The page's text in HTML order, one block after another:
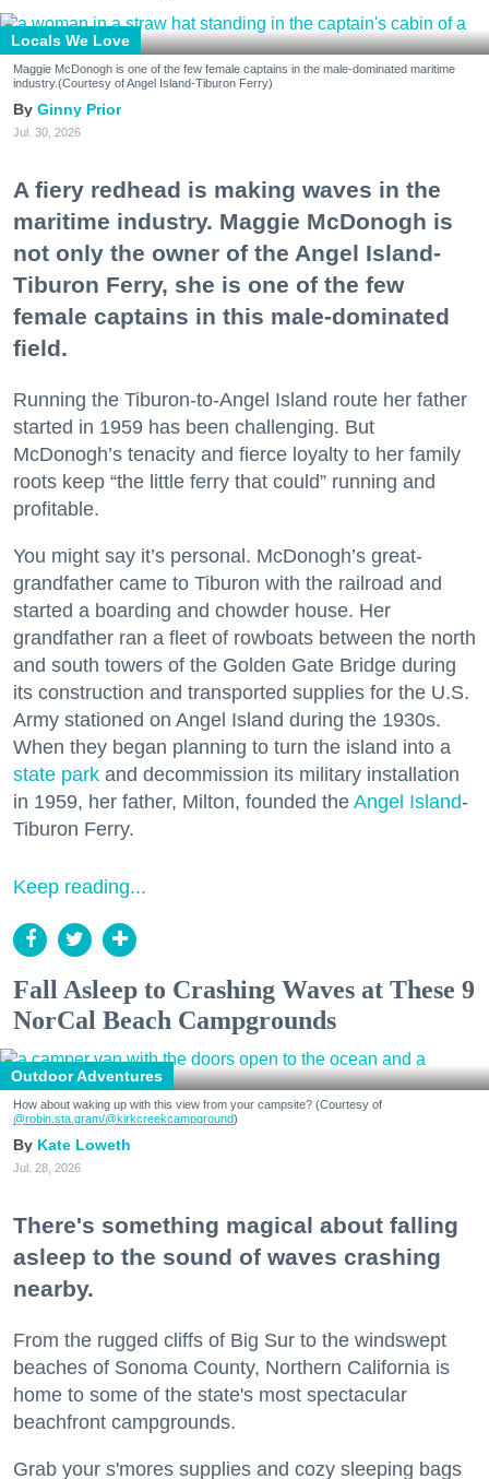
Locals We Love
Maggie McDonogh is one of the few female captains in the male-dominated maritime
industry.(Courtesy of Angel Island-Tiburon Ferry)
Ginny Prior
Jul. 30, 2026
A fiery redhead is making waves in the
maritime industry. Maggie McDonogh is
not only the owner of the Angel Island-
Tiburon Ferry, she is one of the few
female captains in this male-dominated
field.
Running the Tiburon-to-Angel Island route her father
started in 1959 has been challenging. But
McDonogh’s tenacity and fierce loyalty to her family
roots keep “the little ferry that could” running and
profitable.
You might say it’s personal. McDonogh’s great-
grandfather came to Tiburon with the railroad and
started a boarding and chowder house. Her
grandfather ran a fleet of rowboats between the north
and south towers of the Golden Gate Bridge during
its construction and transported supplies for the U.S.
Army stationed on Angel Island during the 1930s.
When they began planning to turn the island into a
state park and decommission its military installation
in 1959, her father, Milton, founded the Angel Island-
Tiburon Ferry.
Keep reading...
Fall Asleep to Crashing Waves at These 9
NorCal Beach Campgrounds
Outdoor Adventures
How about waking up with this view from your campsite? (Courtesy of
@robin.sta.gram/@kirkcreekcampground)
Kate Loweth
Jul. 28, 2026
There's something magical about falling
asleep to the sound of waves crashing
nearby.
From the rugged cliffs of Big Sur to the windswept
beaches of Sonoma County, Northern California is
home to some of the state's most spectacular
beachfront campgrounds.
Grab your s'mores supplies and cozy sleeping bags